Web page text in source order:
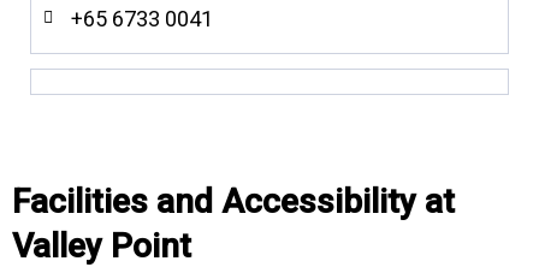
+65 6733 0041
Facilities and Accessibility at
Valley Point